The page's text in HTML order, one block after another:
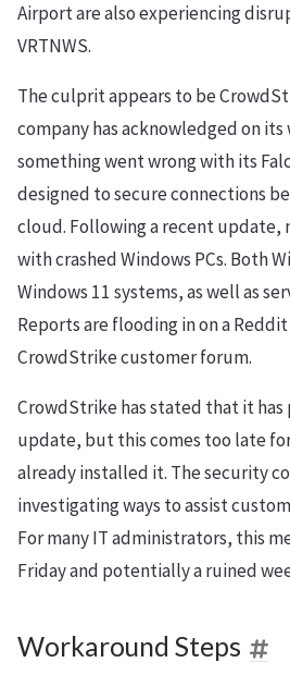
Airport are also experiencing
VRTNWS.
The culprit appears to be
company has acknowledged on
something went wrong with its
designed to secure connections
cloud. Following a recent update,
with crashed Windows PCs. Both
Windows 11 systems, as well as
Reports are flooding in on a
CrowdStrike customer forum.
CrowdStrike has stated that it
update, but this comes too late
already installed it. The security
investigating ways to assist
For many IT administrators, this
Friday and potentially a ruined
Workaround Steps